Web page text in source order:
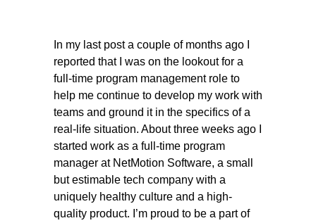
In my last posta couple of months ago I
reported that I was on the lookout for a
full-time program management role to
help me continue to develop my work with
teams and ground it in the specifics of a
real-life situation. About three weeks ago I
started work as a full-time program
manager at NetMotion Software, a small
but estimable tech company with a
uniquely healthy culture and a high-
quality product. I’m proud to be a part of